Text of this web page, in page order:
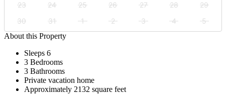
23
24 25 26 27 28
29
30
31 1 2 3 4
5
About this Property
Sleeps 6
3 Bedrooms
3 Bathrooms
Private vacation home
Approximately 2132 square feet